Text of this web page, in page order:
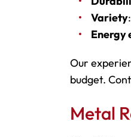
Variety
Energy
Our
budget.
Metal